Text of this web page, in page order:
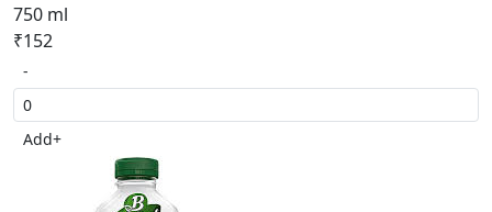
750 ml
₹152
-
Add+